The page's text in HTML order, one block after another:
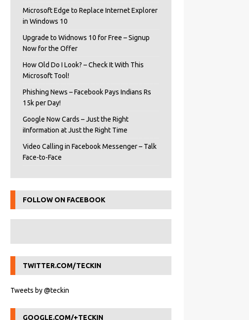
Microsoft Edge to Replace Internet Explorer
in Windows 10
Upgrade to Widnows 10 for Free – Signup
Now for the Offer
How Old Do I Look? – Check It With This
Microsoft Tool!
Phishing News – Facebook Pays Indians Rs
15k per Day!
Google Now Cards – Just the Right
iInformation at Just the Right Time
Video Calling in Facebook Messenger – Talk
Face-to-Face
FOLLOW ON FACEBOOK
TWITTER.COM/TECKIN
Tweets by @teckin
GOOGLE.COM/+TECKIN